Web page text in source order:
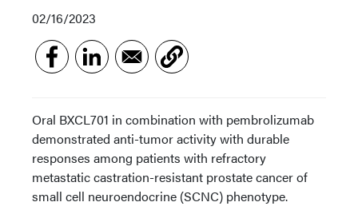
02/16/2023
Oral BXCL701 in combination with pembrolizumab
demonstrated anti-tumor activity with durable
responses among patients with refractory
metastatic castration-resistant prostate cancer of
small cell neuroendocrine (SCNC) phenotype.